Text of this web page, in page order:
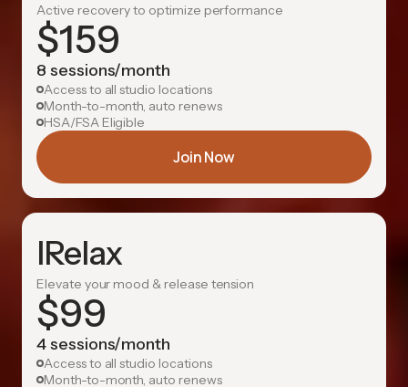
Active recovery to optimize performance
$159
8 sessions/month
Access to all studio locations
Month-to-month, auto renews
HSA/FSA Eligible
Join Now
IRelax
Elevate your mood & release tension
$99
4 sessions/month
Access to all studio locations
Month-to-month, auto renews